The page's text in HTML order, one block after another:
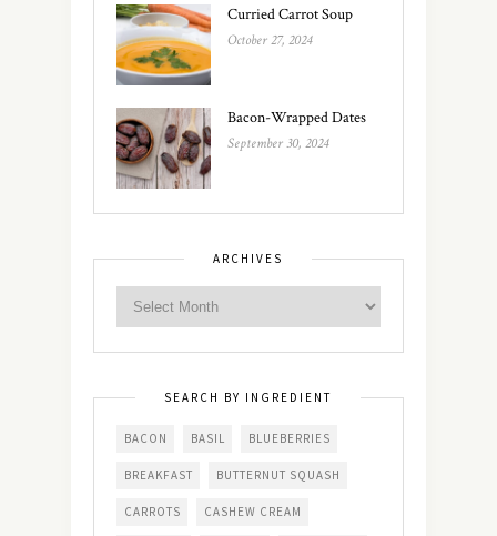
Curried Carrot Soup
October 27, 2024
Bacon-Wrapped Dates
September 30, 2024
ARCHIVES
SEARCH BY INGREDIENT
BACON BASIL BLUEBERRIES
BREAKFAST BUTTERNUT SQUASH
CARROTS CASHEW CREAM